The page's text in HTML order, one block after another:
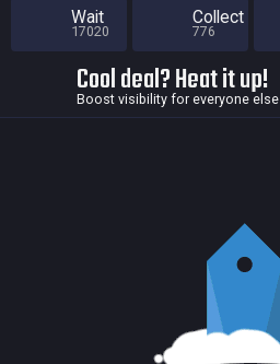
Wait
17020
Collect
776
Cool deal? Heat it up!
Boost visibility for everyone else